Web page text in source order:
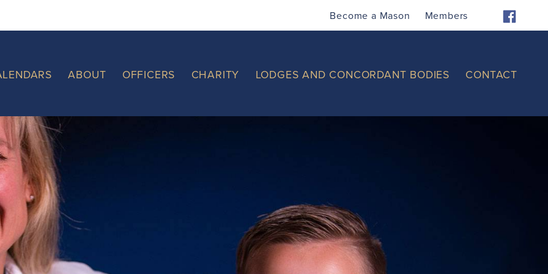
Become a Mason Members
ABOUT OFFICERS CHARITY LODGES AND CONCORDANT BODIES CONTACT